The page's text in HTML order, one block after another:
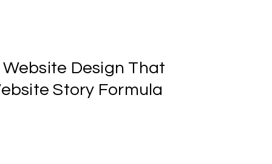
Website Design That
Story Formula